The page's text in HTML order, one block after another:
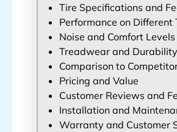
Tire Specifications and
Performance on Different
Noise and Comfort Levels
Treadwear and Durability
Comparison to
Pricing and Value
Customer Reviews and
Installation and
Warranty and Customer